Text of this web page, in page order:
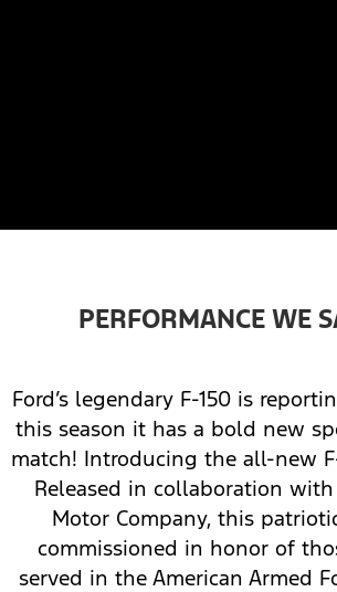
PERFORMANCE WE
Ford’s legendary F-150 is
this season it has a bold new
match! Introducing the all-new
Released in collaboration with
Motor Company, this
commissioned in honor of
served in the American Armed